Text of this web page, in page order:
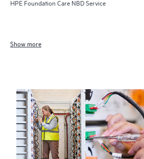
HPE Foundation Care NBD Service
Show more